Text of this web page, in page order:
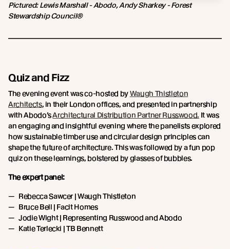
Pictured: Lewis Marshall - Abodo, Andy Sharkey - Forest
Stewardship Council®
Quiz and Fizz
The evening event was co-hosted byWaugh Thistleton
Architects, in their London offices, and presented in partnership
with Abodo’sArchitectural Distribution Partner Russwood. It was
an engaging and insightful evening where the panelists explored
how sustainable timber use and circular design principles can
shape the future of architecture. This was followed by a fun pop
quiz on these learnings, bolstered by glasses of bubbles.
The expert panel:
Rebecca Sawcer | Waugh Thistleton
Bruce Bell | Facit Homes
Jodie Wight | Representing Russwood and Abodo
Katie Terlecki | TB Bennett